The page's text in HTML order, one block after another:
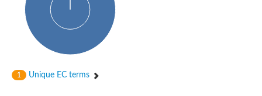
1 Unique EC terms